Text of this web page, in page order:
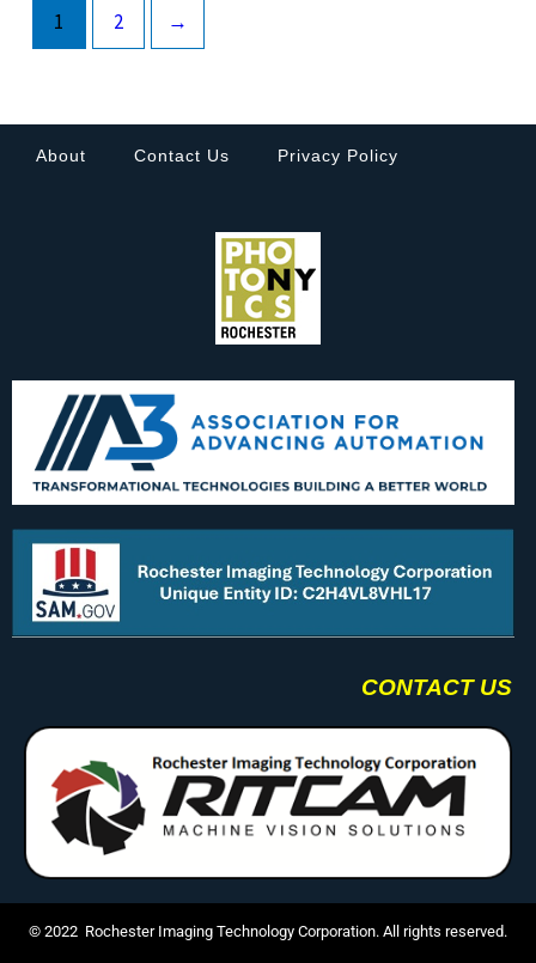
1 2 →
About Contact Us Privacy Policy
CONTACT US
© 2022 Rochester Imaging Technology Corporation. All rights reserved.